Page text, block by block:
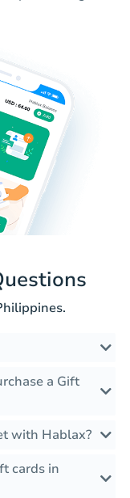
a Gift
with Hablax?
cards in